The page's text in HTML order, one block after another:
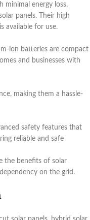
minimal energy loss,
panels. Their high
is available for use.
ion batteries are compact
and businesses with
making them a hassle-
safety features that
reliable and safe
the benefits of solar
on the grid.